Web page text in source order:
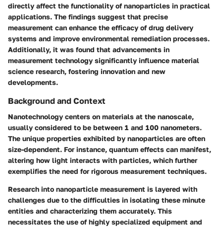
directly affect the functionality of nanoparticles in practical
applications. The findings suggest that precise
measurement can enhance the efficacy of drug delivery
systems and improve environmental remediation processes.
Additionally, it was found that advancements in
measurement technology significantly influence material
science research, fostering innovation and new
developments.
Background and Context
Nanotechnology centers on materials at the nanoscale,
usually considered to be between 1 and 100 nanometers.
The unique properties exhibited by nanoparticles are often
size-dependent. For instance, quantum effects can manifest,
altering how light interacts with particles, which further
exemplifies the need for rigorous measurement techniques.
Research into nanoparticle measurement is layered with
challenges due to the difficulties in isolating these minute
entities and characterizing them accurately. This
necessitates the use of highly specialized equipment and